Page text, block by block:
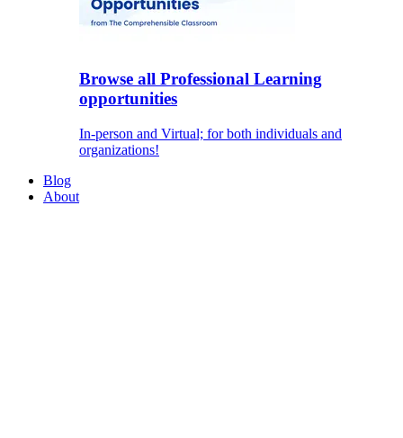
Browse all Professional Learning
opportunities
In-person and Virtual; for both individuals and
organizations!
Blog
About